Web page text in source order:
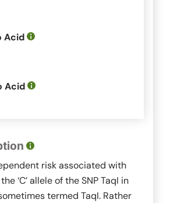
Acid
Acid
risk associated with
‘C’ allele of the SNPTaqI in
termed TaqI. Rather